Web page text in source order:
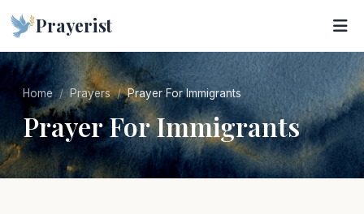
Prayerist
Home Prayers Prayer For Immigrants
Prayer For Immigrants